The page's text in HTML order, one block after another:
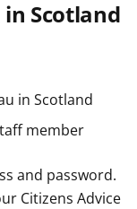
Scotland
in Scotland
member
and password.
Citizens Advice